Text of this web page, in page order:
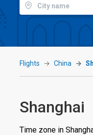
Flights China
Shanghai
Time zone in